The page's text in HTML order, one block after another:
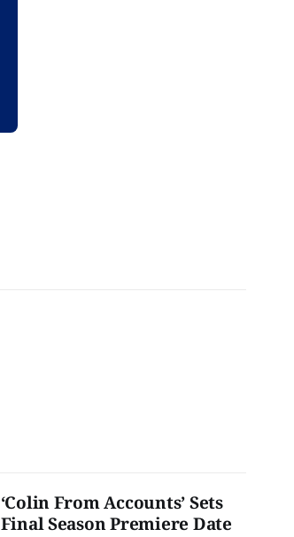
‘Colin From Accounts’ Sets
Final Season Premiere Date